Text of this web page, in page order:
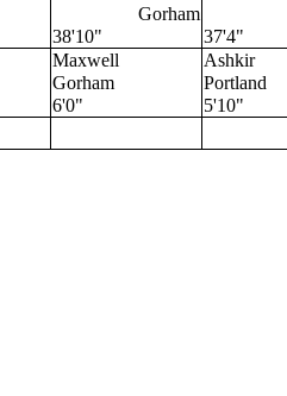
Gorham
38'10"
37'4"
Maxwell
Ashkir
Gorham
Portland
6'0"
5'10"